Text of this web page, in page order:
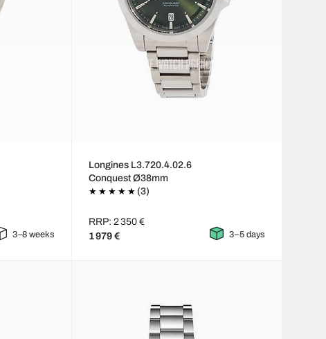
3–8 weeks
Longines L3.720.4.02.6
Conquest Ø38mm
(3)
RRP: 2 350 €
1 979 € 3–5 days